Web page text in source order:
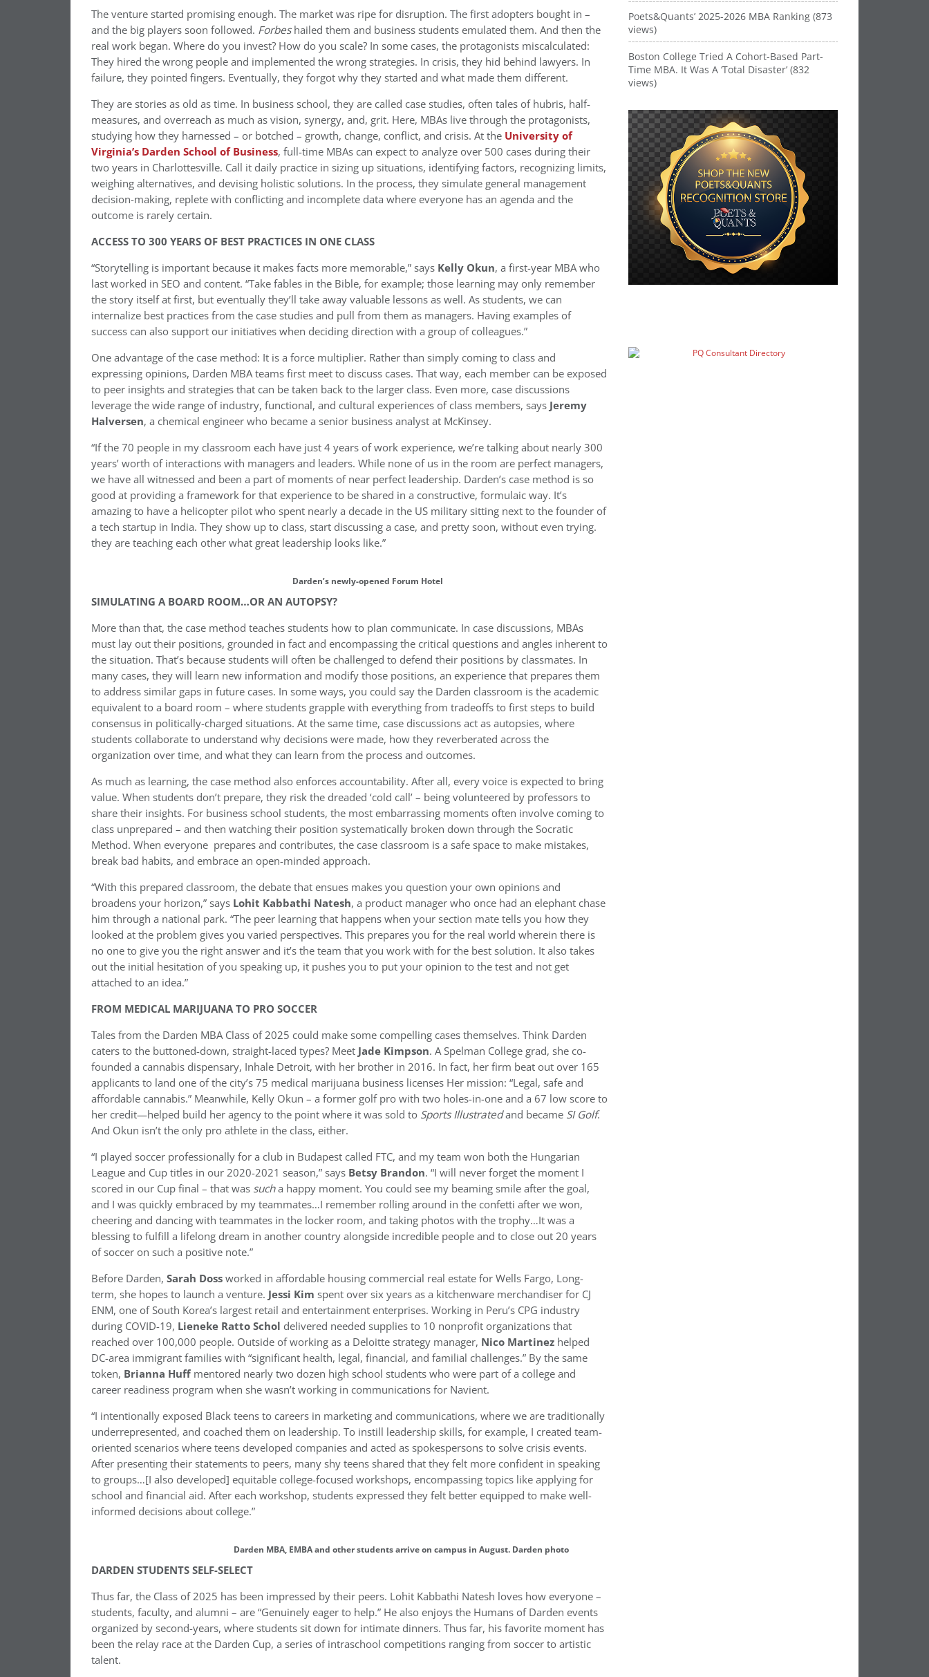
The venture started promising enough. The market was ripe for disruption. The first adopters bought in –
and the big players soon followed. Forbeshailed them and business students emulated them. And then the
real work began. Where do you invest? How do you scale? In some cases, the protagonists miscalculated:
They hired the wrong people and implemented the wrong strategies. In crisis, they hid behind lawyers. In
failure, they pointed fingers. Eventually, they forgot why they started and what made them different.
They are stories as old as time. In business school, they are called case studies, often tales of hubris, half-
measures, and overreach as much as vision, synergy, and, grit. Here, MBAs live through the protagonists,
studying how they harnessed – or botched – growth, change, conflict, and crisis. At the University of
Virginia’s Darden School of Business, full-time MBAs can expect to analyze over 500 cases during their
two years in Charlottesville. Call it daily practice in sizing up situations, identifying factors, recognizing limits,
weighing alternatives, and devising holistic solutions. In the process, they simulate general management
decision-making, replete with conflicting and incomplete data where everyone has an agenda and the
outcome is rarely certain.
ACCESS TO 300 YEARS OF BEST PRACTICES IN ONE CLASS
“Storytelling is important because it makes facts more memorable,” says Kelly Okun, a first-year MBA who
last worked in SEO and content. “Take fables in the Bible, for example; those learning may only remember
the story itself at first, but eventually they’ll take away valuable lessons as well. As students, we can
internalize best practices from the case studies and pull from them as managers. Having examples of
success can also support our initiatives when deciding direction with a group of colleagues.”
One advantage of the case method: It is a force multiplier. Rather than simply coming to class and
expressing opinions, Darden MBA teams first meet to discuss cases. That way, each member can be exposed
to peer insights and strategies that can be taken back to the larger class. Even more, case discussions
leverage the wide range of industry, functional, and cultural experiences of class members, says Jeremy
Halversen, a chemical engineer who became a senior business analyst at McKinsey.
“If the 70 people in my classroom each have just 4 years of work experience, we’re talking about nearly 300
years’ worth of interactions with managers and leaders. While none of us in the room are perfect managers,
we have all witnessed and been a part of moments of near perfect leadership. Darden’s case method is so
good at providing a framework for that experience to be shared in a constructive, formulaic way. It’s
amazing to have a helicopter pilot who spent nearly a decade in the US military sitting next to the founder of
a tech startup in India. They show up to class, start discussing a case, and pretty soon, without even trying.
they are teaching each other what great leadership looks like.”
Darden’s newly-opened Forum Hotel
SIMULATING A BOARD ROOM…OR AN AUTOPSY?
More than that, the case method teaches students how to plan communicate. In case discussions, MBAs
must lay out their positions, grounded in fact and encompassing the critical questions and angles inherent to
the situation. That’s because students will often be challenged to defend their positions by classmates. In
many cases, they will learn new information and modify those positions, an experience that prepares them
to address similar gaps in future cases. In some ways, you could say the Darden classroom is the academic
equivalent to a board room – where students grapple with everything from tradeoffs to first steps to build
consensus in politically-charged situations. At the same time, case discussions act as autopsies, where
students collaborate to understand why decisions were made, how they reverberated across the
organization over time, and what they can learn from the process and outcomes.
As much as learning, the case method also enforces accountability. After all, every voice is expected to bring
value. When students don’t prepare, they risk the dreaded ‘cold call’ – being volunteered by professors to
share their insights. For business school students, the most embarrassing moments often involve coming to
class unprepared – and then watching their position systematically broken down through the Socratic
Method. When everyone prepares and contributes, the case classroom is a safe space to make mistakes,
break bad habits, and embrace an open-minded approach.
“With this prepared classroom, the debate that ensues makes you question your own opinions and
broadens your horizon,” says Lohit Kabbathi Natesh, a product manager who once had an elephant chase
him through a national park. “The peer learning that happens when your section mate tells you how they
looked at the problem gives you varied perspectives. This prepares you for the real world wherein there is
no one to give you the right answer and it’s the team that you work with for the best solution. It also takes
out the initial hesitation of you speaking up, it pushes you to put your opinion to the test and not get
attached to an idea.”
FROM MEDICAL MARIJUANA TO PRO SOCCER
Tales from the Darden MBA Class of 2025 could make some compelling cases themselves. Think Darden
caters to the buttoned-down, straight-laced types? Meet Jade Kimpson. A Spelman College grad, she co-
founded a cannabis dispensary, Inhale Detroit, with her brother in 2016. In fact, her firm beat out over 165
applicants to land one of the city’s 75 medical marijuana business licenses Her mission: “Legal, safe and
affordable cannabis.” Meanwhile, Kelly Okun – a former golf pro with two holes-in-one and a 67 low score to
her credit—helped build her agency to the point where it was sold to Sports Illustratedand became SI Golf.
And Okun isn’t the only pro athlete in the class, either.
“I played soccer professionally for a club in Budapest called FTC, and my team won both the Hungarian
League and Cup titles in our 2020-2021 season,” says Betsy Brandon. “I will never forget the moment I
scored in our Cup final – that was sucha happy moment. You could see my beaming smile after the goal,
and I was quickly embraced by my teammates…I remember rolling around in the confetti after we won,
cheering and dancing with teammates in the locker room, and taking photos with the trophy…It was a
blessing to fulfill a lifelong dream in another country alongside incredible people and to close out 20 years
of soccer on such a positive note.”
Before Darden, Sarah Dossworked in affordable housing commercial real estate for Wells Fargo, Long-
term, she hopes to launch a venture. Jessi Kim spent over six years as a kitchenware merchandiser for CJ
ENM, one of South Korea’s largest retail and entertainment enterprises. Working in Peru’s CPG industry
during COVID-19, Lieneke Ratto Schol delivered needed supplies to 10 nonprofit organizations that
reached over 100,000 people. Outside of working as a Deloitte strategy manager, Nico Martinez helped
DC-area immigrant families with “significant health, legal, financial, and familial challenges.” By the same
token, Brianna Huff mentored nearly two dozen high school students who were part of a college and
career readiness program when she wasn’t working in communications for Navient.
“I intentionally exposed Black teens to careers in marketing and communications, where we are traditionally
underrepresented, and coached them on leadership. To instill leadership skills, for example, I created team-
oriented scenarios where teens developed companies and acted as spokespersons to solve crisis events.
After presenting their statements to peers, many shy teens shared that they felt more confident in speaking
to groups…[I also developed] equitable college-focused workshops, encompassing topics like applying for
school and financial aid. After each workshop, students expressed they felt better equipped to make well-
informed decisions about college.”
Darden MBA, EMBA and other students arrive on campus in August. Darden photo
DARDEN STUDENTS SELF-SELECT
Thus far, the Class of 2025 has been impressed by their peers. Lohit Kabbathi Natesh loves how everyone –
students, faculty, and alumni – are “Genuinely eager to help.” He also enjoys the Humans of Darden events
organized by second-years, where students sit down for intimate dinners. Thus far, his favorite moment has
been the relay race at the Darden Cup, a series of intraschool competitions ranging from soccer to artistic
talent.
Poets&Quants’ 2025-2026 MBA Ranking (873
views)
Boston College Tried A Cohort-Based Part-
Time MBA. It Was A ‘Total Disaster’ (832
views)